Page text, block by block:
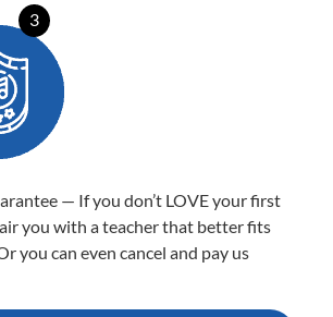
3
— If you don’t LOVE your first
you with a teacher that better fits
you can even cancel and pay us